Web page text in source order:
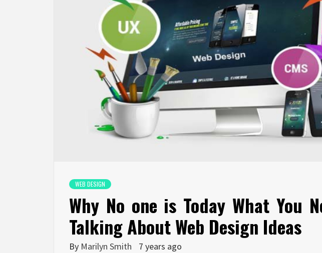
WEB DESIGN
Why No one is Today What You
Talking About Web Design Ideas
By Marilyn Smith 7 years ago